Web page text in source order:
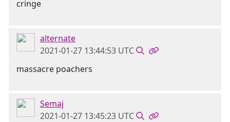
cringe
alternate
2021-01-27 13:44:53 UTC
massacre poachers
Semaj
2021-01-27 13:45:23 UTC